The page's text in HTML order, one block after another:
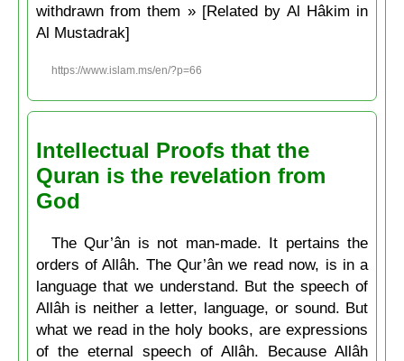
withdrawn from them » [Related by Al Hâkim in
Al Mustadrak]
https://www.islam.ms/en/?p=66
Intellectual Proofs that the
Quran is the revelation from
God
The Qur’ân is not man-made. It pertains the
orders of Allâh. The Qur’ân we read now, is in a
language that we understand. But the speech of
Allâh is neither a letter, language, or sound. But
what we read in the holy books, are expressions
of the eternal speech of Allâh. Because Allâh